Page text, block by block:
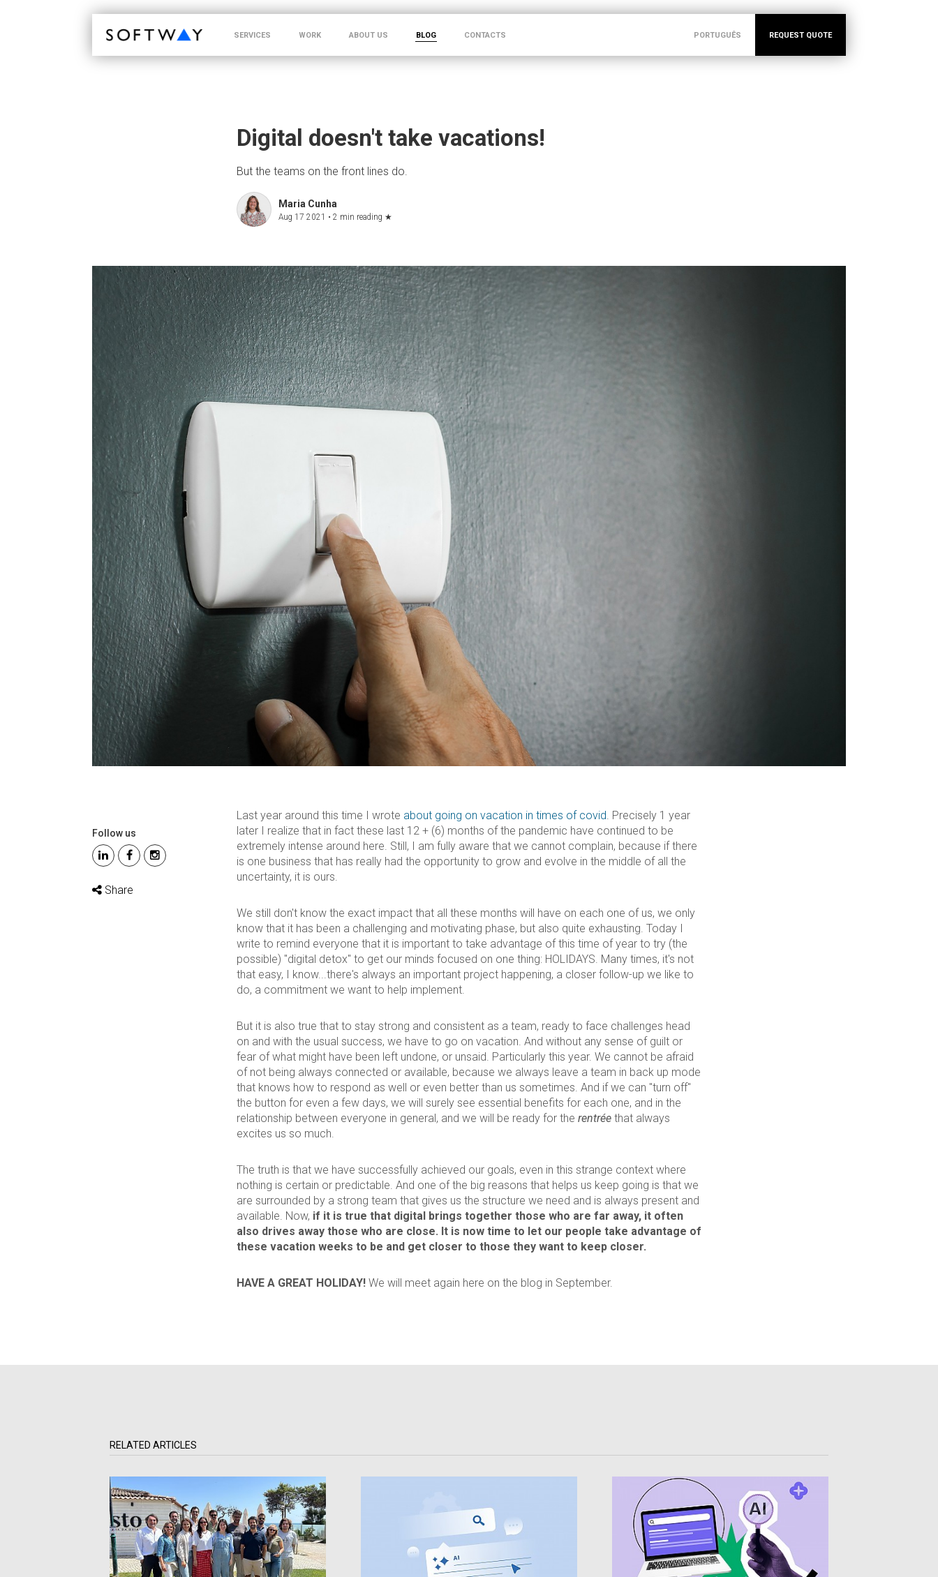
SERVICES WORK ABOUT US BLOG CONTACTS PORTUGUÊS REQUEST QUOTE
Digital doesn't take vacations!
But the teams on the front lines do.
Maria Cunha
Aug 17 2021 • 2 min reading ★
Follow us
Share
Last year around this time I wrote about going on vacation in times of covid. Precisely 1 year
later I realize that in fact these last 12 + (6) months of the pandemic have continued to be
extremely intense around here. Still, I am fully aware that we cannot complain, because if there
is one business that has really had the opportunity to grow and evolve in the middle of all the
uncertainty, it is ours.
We still don't know the exact impact that all these months will have on each one of us, we only
know that it has been a challenging and motivating phase, but also quite exhausting. Today I
write to remind everyone that it is important to take advantage of this time of year to try (the
possible) "digital detox" to get our minds focused on one thing: HOLIDAYS. Many times, it's not
that easy, I know...there's always an important project happening, a closer follow-up we like to
do, a commitment we want to help implement.
But it is also true that to stay strong and consistent as a team, ready to face challenges head
on and with the usual success, we have to go on vacation. And without any sense of guilt or
fear of what might have been left undone, or unsaid. Particularly this year. We cannot be afraid
of not being always connected or available, because we always leave a team in back up mode
that knows how to respond as well or even better than us sometimes. And if we can "turn off"
the button for even a few days, we will surely see essential benefits for each one, and in the
relationship between everyone in general, and we will be ready for the rentréethat always
excites us so much.
The truth is that we have successfully achieved our goals, even in this strange context where
nothing is certain or predictable. And one of the big reasons that helps us keep going is that we
are surrounded by a strong team that gives us the structure we need and is always present and
available. Now, if it is true that digital brings together those who are far away, it often
also drives away those who are close. It is now time to let our people take advantage of
these vacation weeks to be and get closer to those they want to keep closer.
HAVE A GREAT HOLIDAY!We will meet again here on the blog in September.
RELATED ARTICLES